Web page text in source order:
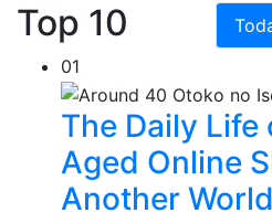
Top 10
01
The Daily
Aged Online
Another World